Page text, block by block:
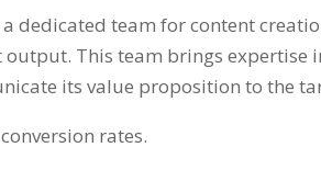
dedicated team for content
output. This team brings
its value proposition to the
rates.